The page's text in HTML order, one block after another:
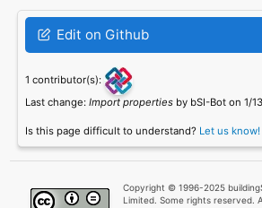
Edit on Github
1 contributor(s):
Last change: Import propertiesby bSI-Bot on 1/
Is this page difficult to understand? Let us know!
Copyright © 1996-2025
Limited. Some rights reserved.